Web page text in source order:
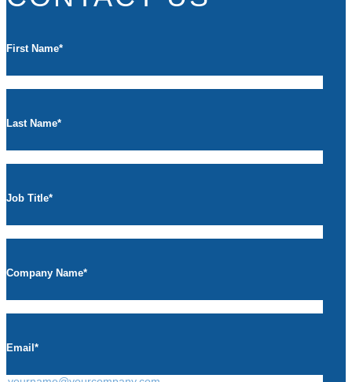
First Name*
Last Name*
Job Title*
Company Name*
Email *